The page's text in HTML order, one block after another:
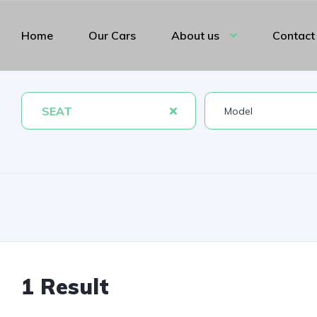
Home Our Cars About us Contact
SEAT
1 Result